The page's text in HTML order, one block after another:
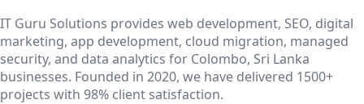
IT Guru Solutions provides web development, SEO, digital
marketing, app development, cloud migration, managed
security, and data analytics for Colombo, Sri Lanka
businesses. Founded in 2020, we have delivered 1500+
projects with 98% client satisfaction.